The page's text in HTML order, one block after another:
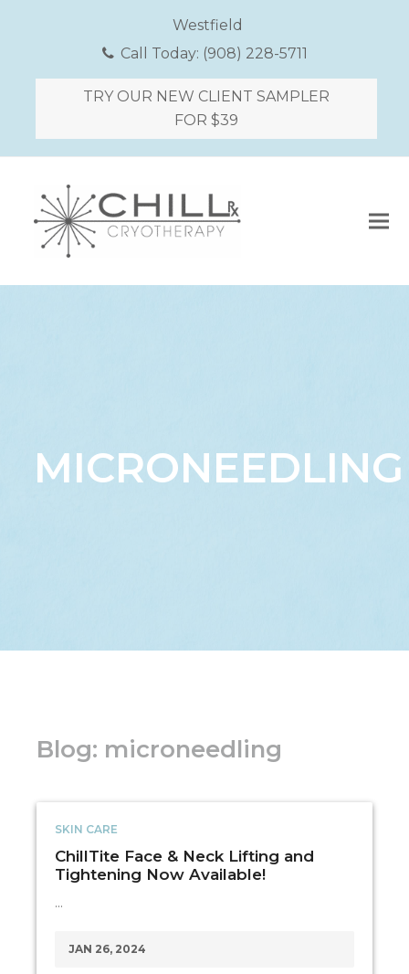
Westfield
Call Today: (908) 228-5711
TRY OUR NEW CLIENT SAMPLER
FOR $39
MICRONEEDLING
Blog: microneedling
SKIN CARE
ChillTite Face & Neck Lifting and
Tightening Now Available!
…
JAN 26, 2024